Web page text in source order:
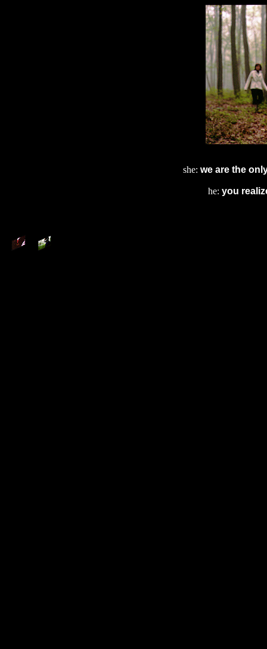
she: we are the
he: you